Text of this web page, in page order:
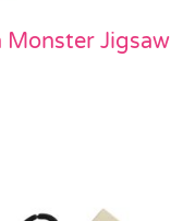
Monster Jigsaw